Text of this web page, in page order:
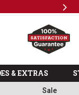
& EXTRAS
Sale